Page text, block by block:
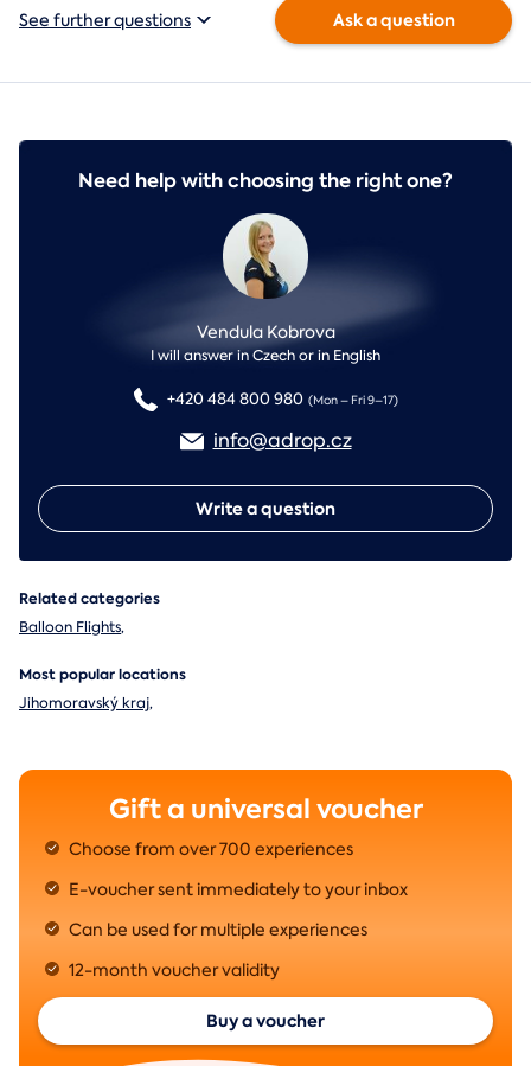
See further questions Ask a question
Need help with choosing the right one?
Vendula Kobrova
I will answer in Czech or in English
+420 484 800 980 (Mon – Fri 9–17)
info@adrop.cz
Write a question
Related categories
Balloon Flights,
Most popular locations
Jihomoravský kraj,
Gift a universal voucher
Choose from over 700 experiences
E-voucher sent immediately to your inbox
Can be used for multiple experiences
12-month voucher validity
Buy a voucher